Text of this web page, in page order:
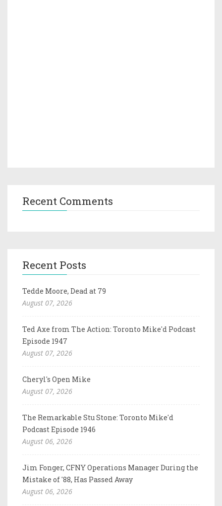
Recent Comments
Recent Posts
Tedde Moore, Dead at 79
August 07, 2026
Ted Axe from The Action: Toronto Mike'd Podcast
Episode 1947
August 07, 2026
Cheryl's Open Mike
August 07, 2026
The Remarkable Stu Stone: Toronto Mike'd
Podcast Episode 1946
August 06, 2026
Jim Fonger, CFNY Operations Manager During the
Mistake of '88, Has Passed Away
August 06, 2026